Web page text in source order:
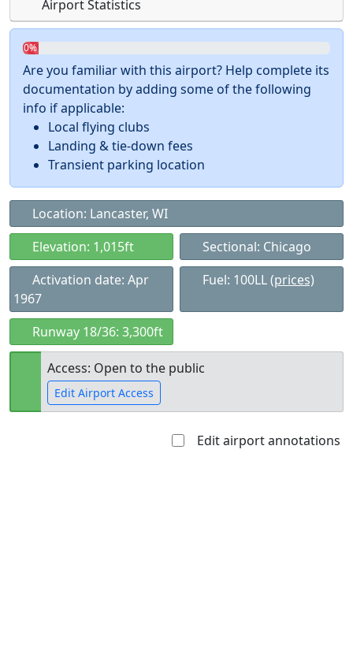
Airport Statistics
0%
Are you familiar with this airport? Help complete its
documentation by adding some of the following
info if applicable:
Local flying clubs
Landing & tie-down fees
Transient parking location
Location: Lancaster, WI
Elevation: 1,015ft
Sectional: Chicago
Activation date: Apr
1967
Fuel: 100LL(prices)
Runway 18/36: 3,300ft
Access: Open to the public
Edit Airport Access
Edit airport annotations